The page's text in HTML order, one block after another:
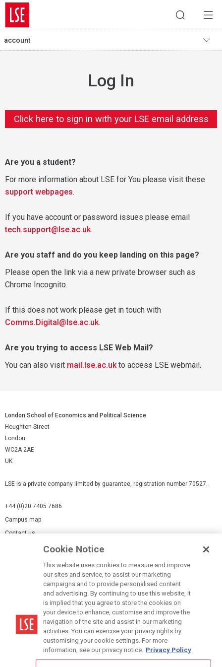
account
Log In
Click here to sign in with your LSE email address
Are you a student?
For more information about LSE for You please visit these
support webpages.
If you have account or password issues please email
tech.support@lse.ac.uk.
Are you staff and do you keep landing on this page?
Please open the link via a new private browser such as
Chrome Incognito.
If this does not work please get in touch with
Comms.Digital@lse.ac.uk.
Are you trying to access LSE Web Mail?
You can also visit mail.lse.ac.ukto access LSE webmail.
London School of Economics and Political Science
Houghton Street
London
WC2A 2AE
UK
LSE is a private company limited by guarantee, registration number 70527.
+44 (0)20 7405 7686
Campus map
Contact us
Modern Slavery Statement
Terms of use
Accessibility Statement
Cookie Notice
This website uses cookies to measure and improve
our sites and service, to assist our marketing
campaigns and to provide personalised content
and advertising. By continuing to use this website, it
is implied that you agree to store the cookies on
your device to enhance, customise and improve the
navigation of the site and assist in our marketing
activities. You can exercise your privacy rights by
customising your cookie settings. For more
information, see our privacy notice. Privacy Policy